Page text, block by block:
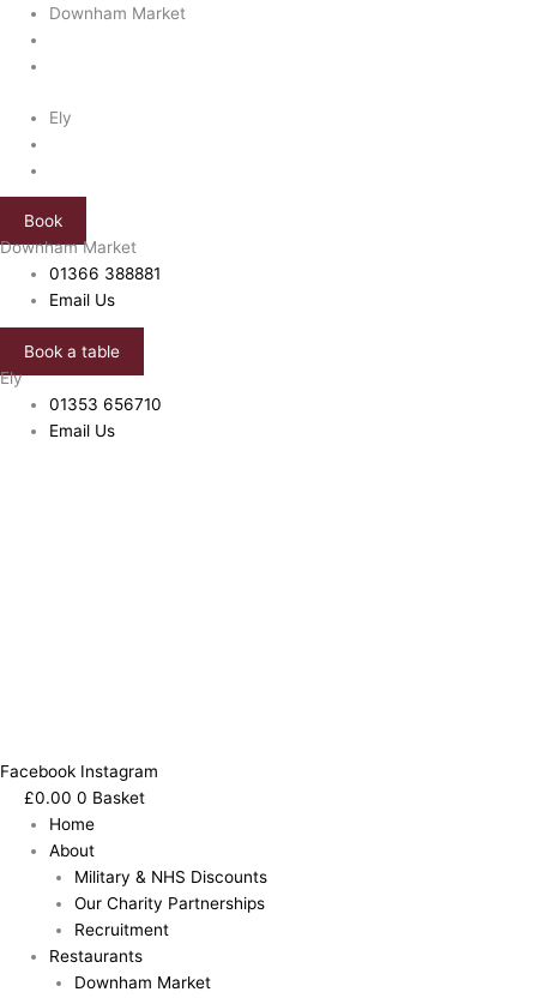
content
Downham Market
Ely
Book
Downham Market
01366 388881
Email Us
Book a table
Ely
01353 656710
Email Us
Facebook Instagram
£0.00 0 Basket
Home
About
Military & NHS Discounts
Our Charity Partnerships
Recruitment
Restaurants
Downham Market